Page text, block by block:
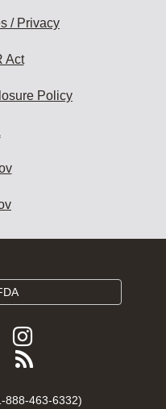
/ Privacy
Act
Policy
Follow
FDA
Follow
FDA
Instagram
Subscribe
FDA
888-463-6332)